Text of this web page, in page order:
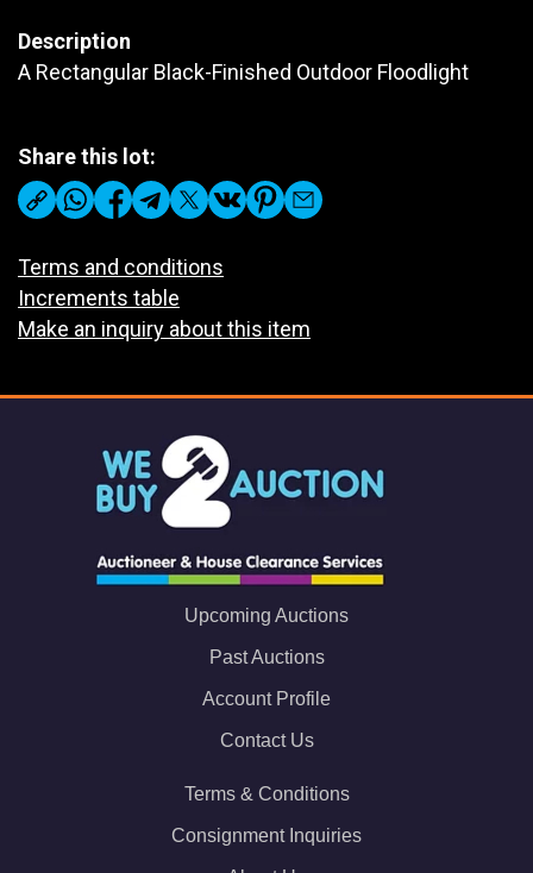
Description
A Rectangular Black-Finished Outdoor Floodlight
Share this lot:
Terms and conditions
Increments table
Make an inquiry about this item
Upcoming Auctions
Past Auctions
Account Profile
Contact Us
Terms & Conditions
Consignment Inquiries